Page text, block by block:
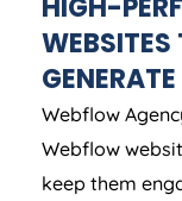
HIGH-
Webflow
Webflow
keep them